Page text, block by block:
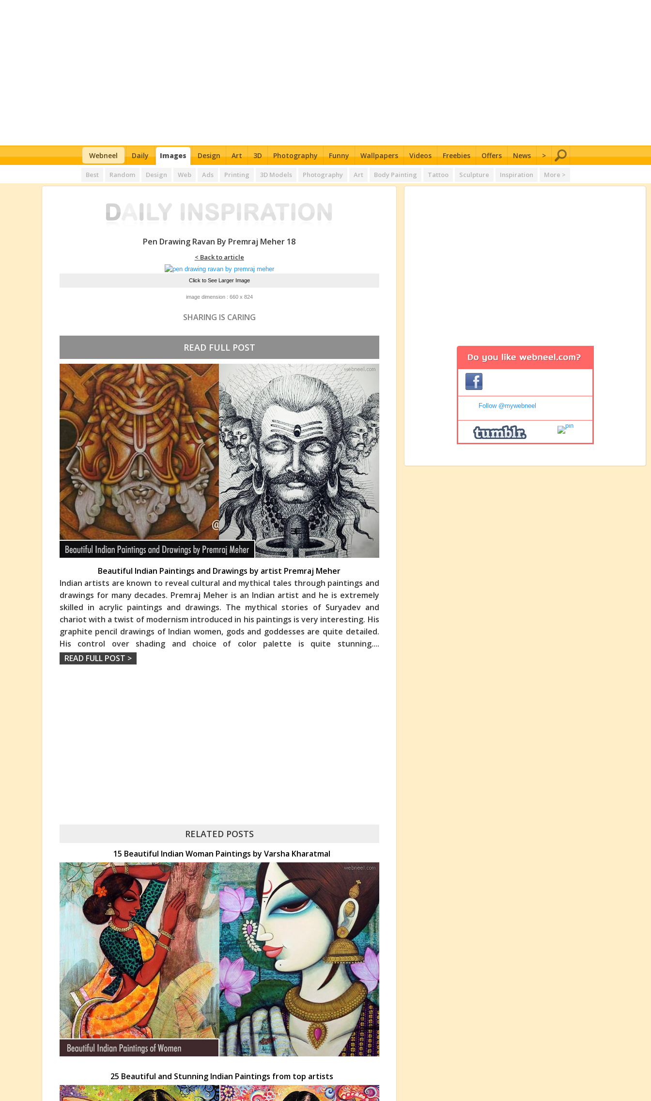
Webneel Daily Images Design Art 3D Photography Funny Wallpapers Videos Freebies Offers News >
Best Random Design Web Ads Printing 3D Models Photography Art Body Painting Tattoo Sculpture Inspiration More >
Pen Drawing Ravan By Premraj Meher 18
< Back to article
Click to See Larger Image
image dimension : 660 x 824
SHARING IS CARING
READ FULL POST
Beautiful Indian Paintings and Drawings by artist Premraj Meher
Indian artists are known to reveal cultural and mythical tales through paintings and
drawings for many decades. Premraj Meher is an Indian artist and he is extremely
skilled in acrylic paintings and drawings. The mythical stories of Suryadev and
chariot with a twist of modernism introduced in his paintings is very interesting. His
graphite pencil drawings of Indian women, gods and goddesses are quite detailed.
His control over shading and choice of color palette is quite stunning....
READ FULL POST >
RELATED POSTS
15 Beautiful Indian Woman Paintings by Varsha Kharatmal
25 Beautiful and Stunning Indian Paintings from top artists
Follow @mywebneel